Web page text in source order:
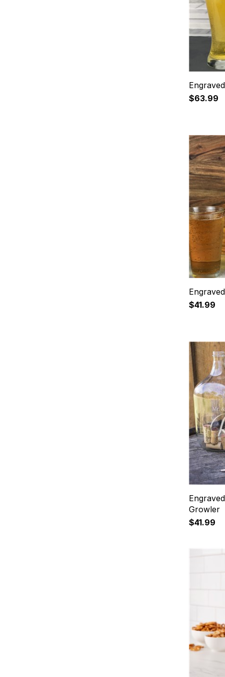
$63.99
$41.99
Growler
$41.99